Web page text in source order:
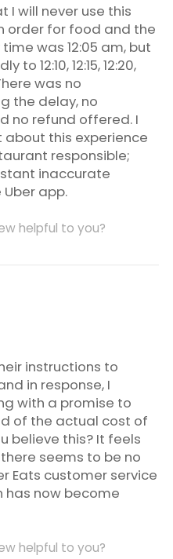
I will never use this
order for food and the
was 12:05 am, but
12:10, 12:15, 12:20,
was no
the delay, no
no refund offered. I
this experience
responsible;
inaccurate
app.
helpful to you?
instructions to
in response, I
with a promise to
of the actual cost of
believe this? It feels
seems to be no
Eats customer service
has now become
helpful to you?